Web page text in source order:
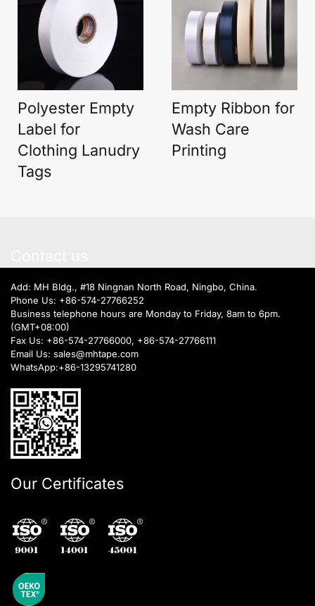
Polyester Empty
Label for
Clothing Lanudry
Tags
Empty Ribbon for
Wash Care
Printing
Add: MH Bldg., #18 Ningnan North Road, Ningbo, China.
Phone Us: +86-574-27766252
Business telephone hours are Monday to Friday, 8am to 6pm.
(GMT+08:00)
Fax Us: +86-574-27766000, +86-574-27766111
Email Us: sales@mhtape.com
WhatsApp:+86-13295741280
Our Certificates